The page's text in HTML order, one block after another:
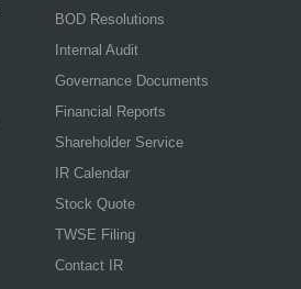
BOD Resolutions
Internal Audit
Governance Documents
Financial Reports
Shareholder Service
IR Calendar
Stock Quote
TWSE Filing
Contact IR